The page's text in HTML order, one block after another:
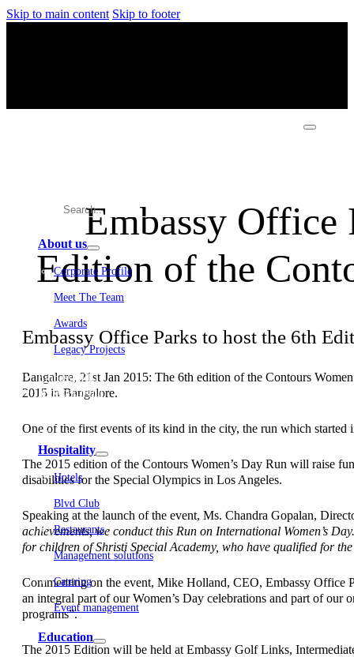
Skip to main content Skip to footer
About us
Corporate Profile
Meet The Team
Awards
Legacy Projects
Embassy REIT
WeWork India
Olive Living
Hospitality
Hotels
Blvd Club
Restaurants
Management solutions
Catering
Event management
Interiors
Education
Embassy Office
Edition of the
Embassy Office Parks to host the 6th
Bangalore, 21st Jan 2015: The 6th edition of the Contours
2015 in Bangalore.
One of the first events of its kind in the city, the run which started
The 2015 edition of the Contours Women’s Day Run will raise
disabilities for the Special Olympics in Los Angeles.
Speaking at the launch of the event, Ms. Chandra Gopalan,
achievements, we conduct this Run on International Women’s
for children of Shristi Special Academy, who have qualified for
Commenting on the event, Mike Holland, CEO, Embassy Office
an integral part of our Women’s Day celebrations and part of
programs”.
The 2015 Edition will be held at Embassy Golf Links,